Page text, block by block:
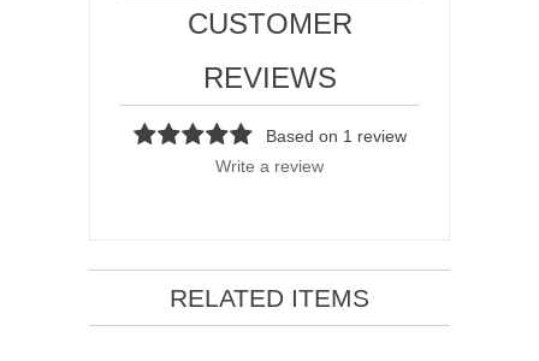
CUSTOMER
REVIEWS
Based on 1 review
Write a review
RELATED ITEMS